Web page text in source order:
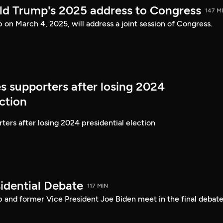
Trump's 2025 address to Congress 147
on March 4, 2025, will address a joint session of Congress.
supporters after losing 2024
after losing 2024 presidential election
Debate 117 MIN
and former Vice President Joe Biden meet in the final